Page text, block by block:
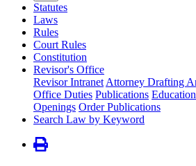
Statutes
Laws
Rules
Court Rules
Constitution
Revisor's Office
Revisor Intranet Attorney Drafting
Office Duties Publications
Openings Order Publications
Search Law by Keyword